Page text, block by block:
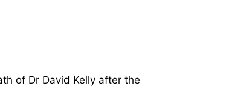
of Dr David Kelly after the